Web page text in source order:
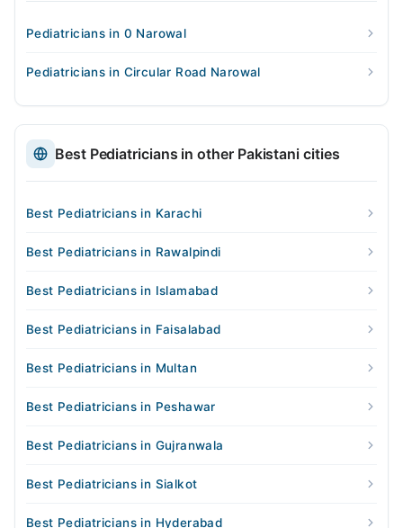
Pediatricians in 0 Narowal
Pediatricians in Circular Road Narowal
Best Pediatricians in other Pakistani cities
Best Pediatricians in Karachi
Best Pediatricians in Rawalpindi
Best Pediatricians in Islamabad
Best Pediatricians in Faisalabad
Best Pediatricians in Multan
Best Pediatricians in Peshawar
Best Pediatricians in Gujranwala
Best Pediatricians in Sialkot
Best Pediatricians in Hyderabad